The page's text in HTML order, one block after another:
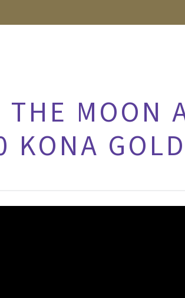
THE MOON
KONA